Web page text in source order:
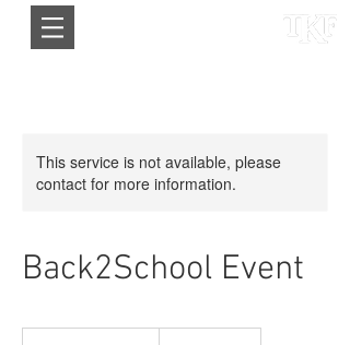
This service is not available, please
contact for more information.
Back2School Event